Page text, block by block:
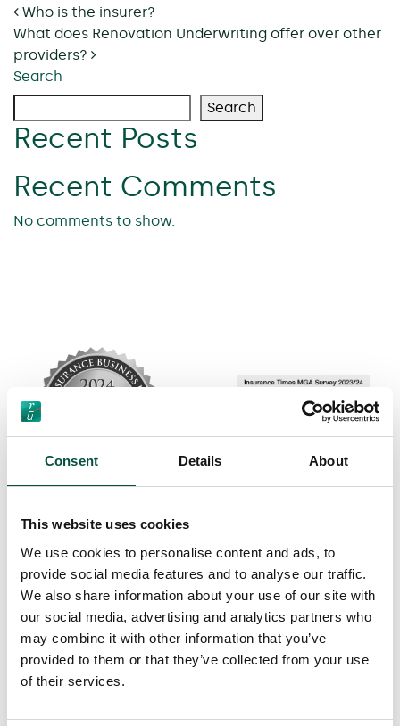
Consent Details About
This website uses cookies
We use cookies to personalise content and ads, to
provide social media features and to analyse our traffic.
We also share information about your use of our site with
our social media, advertising and analytics partners who
may combine it with other information that you’ve
provided to them or that they’ve collected from your use
of their services.
Post navigation
Who is the insurer?
What does Renovation Underwriting offer over other
providers?
Search
Search
Recent Posts
Recent Comments
No comments to show.